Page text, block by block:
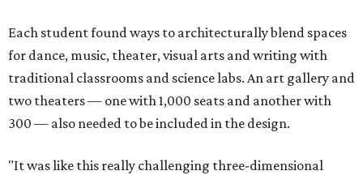
Each student found ways to architecturally blend spaces
for dance, music, theater, visual arts and writing with
traditional classrooms and science labs. An art gallery and
two theaters — one with 1,000 seats and another with
300 — also needed to be included in the design.
"It was like this really challenging three-dimensional